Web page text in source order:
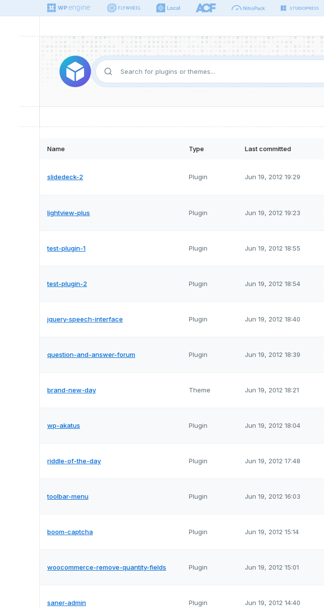
Name Type Last committed
slidedeck-2 Plugin Jun 19, 2012 19:29
lightview-plus Plugin Jun 19, 2012 19:23
test-plugin-1 Plugin Jun 19, 2012 18:55
test-plugin-2 Plugin Jun 19, 2012 18:54
jquery-speech-interface Plugin Jun 19, 2012 18:40
question-and-answer-forum Plugin Jun 19, 2012 18:39
brand-new-day Theme Jun 19, 2012 18:21
wp-akatus Plugin Jun 19, 2012 18:04
riddle-of-the-day Plugin Jun 19, 2012 17:48
toolbar-menu Plugin Jun 19, 2012 16:03
boom-captcha Plugin Jun 19, 2012 15:14
woocommerce-remove-quantity-fields Plugin Jun 19, 2012 15:01
saner-admin Plugin Jun 19, 2012 14:40